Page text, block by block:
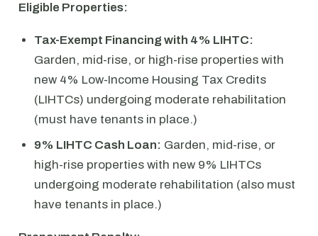
Eligible Properties:
Tax-Exempt Financing with 4% LIHTC:
Garden, mid-rise, or high-rise properties with
new 4% Low-Income Housing Tax Credits
(LIHTCs) undergoing moderate rehabilitation
(must have tenants in place.)
9% LIHTC Cash Loan: Garden, mid-rise, or
high-rise properties with new 9% LIHTCs
undergoing moderate rehabilitation (also must
have tenants in place.)